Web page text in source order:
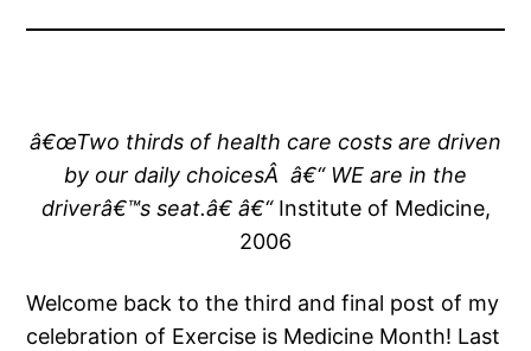
â€œTwo thirds of health care costs are driven
by our daily choicesÂ â€“ WE are in the
driverâ€™s seat.â€ â€“Institute of Medicine,
2006
Welcome back to the third and final post of my
celebration of Exercise is Medicine Month! Last